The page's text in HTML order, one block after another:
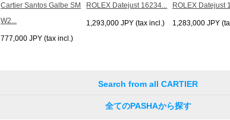
Cartier Santos Galbe SM
W2...
777,000 JPY (tax incl.)
ROLEX Datejust 16234...
1,293,000 JPY (tax incl.)
ROLEX Datejust
1,283,000 JPY
Search from all CARTIER
全てのPASHAから探す